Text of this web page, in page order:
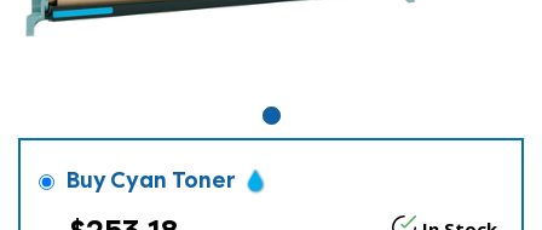
Buy Cyan Toner